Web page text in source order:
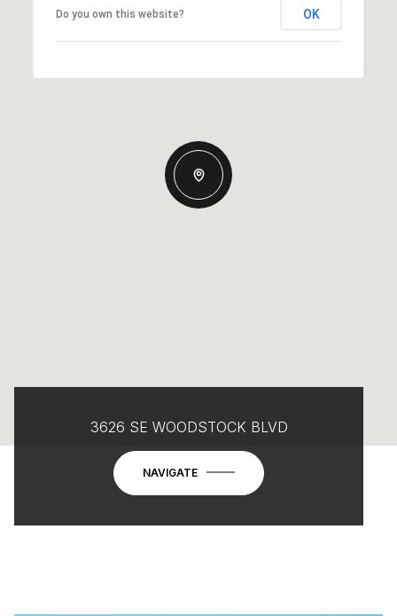
Do you own this website? OK
3626 SE WOODSTOCK BLVD
NAVIGATE